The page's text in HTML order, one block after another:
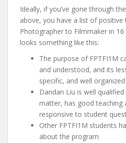
Ideally, if you’ve gone through
above, you have a list of
Photographer to Filmmaker in
looks something like this:
The purpose of FPTFI1M
and understood, and its
specific, and well organized
Dandan Liu is well
matter, has good teaching
responsive to student
Other FPTFI1M students
about the program